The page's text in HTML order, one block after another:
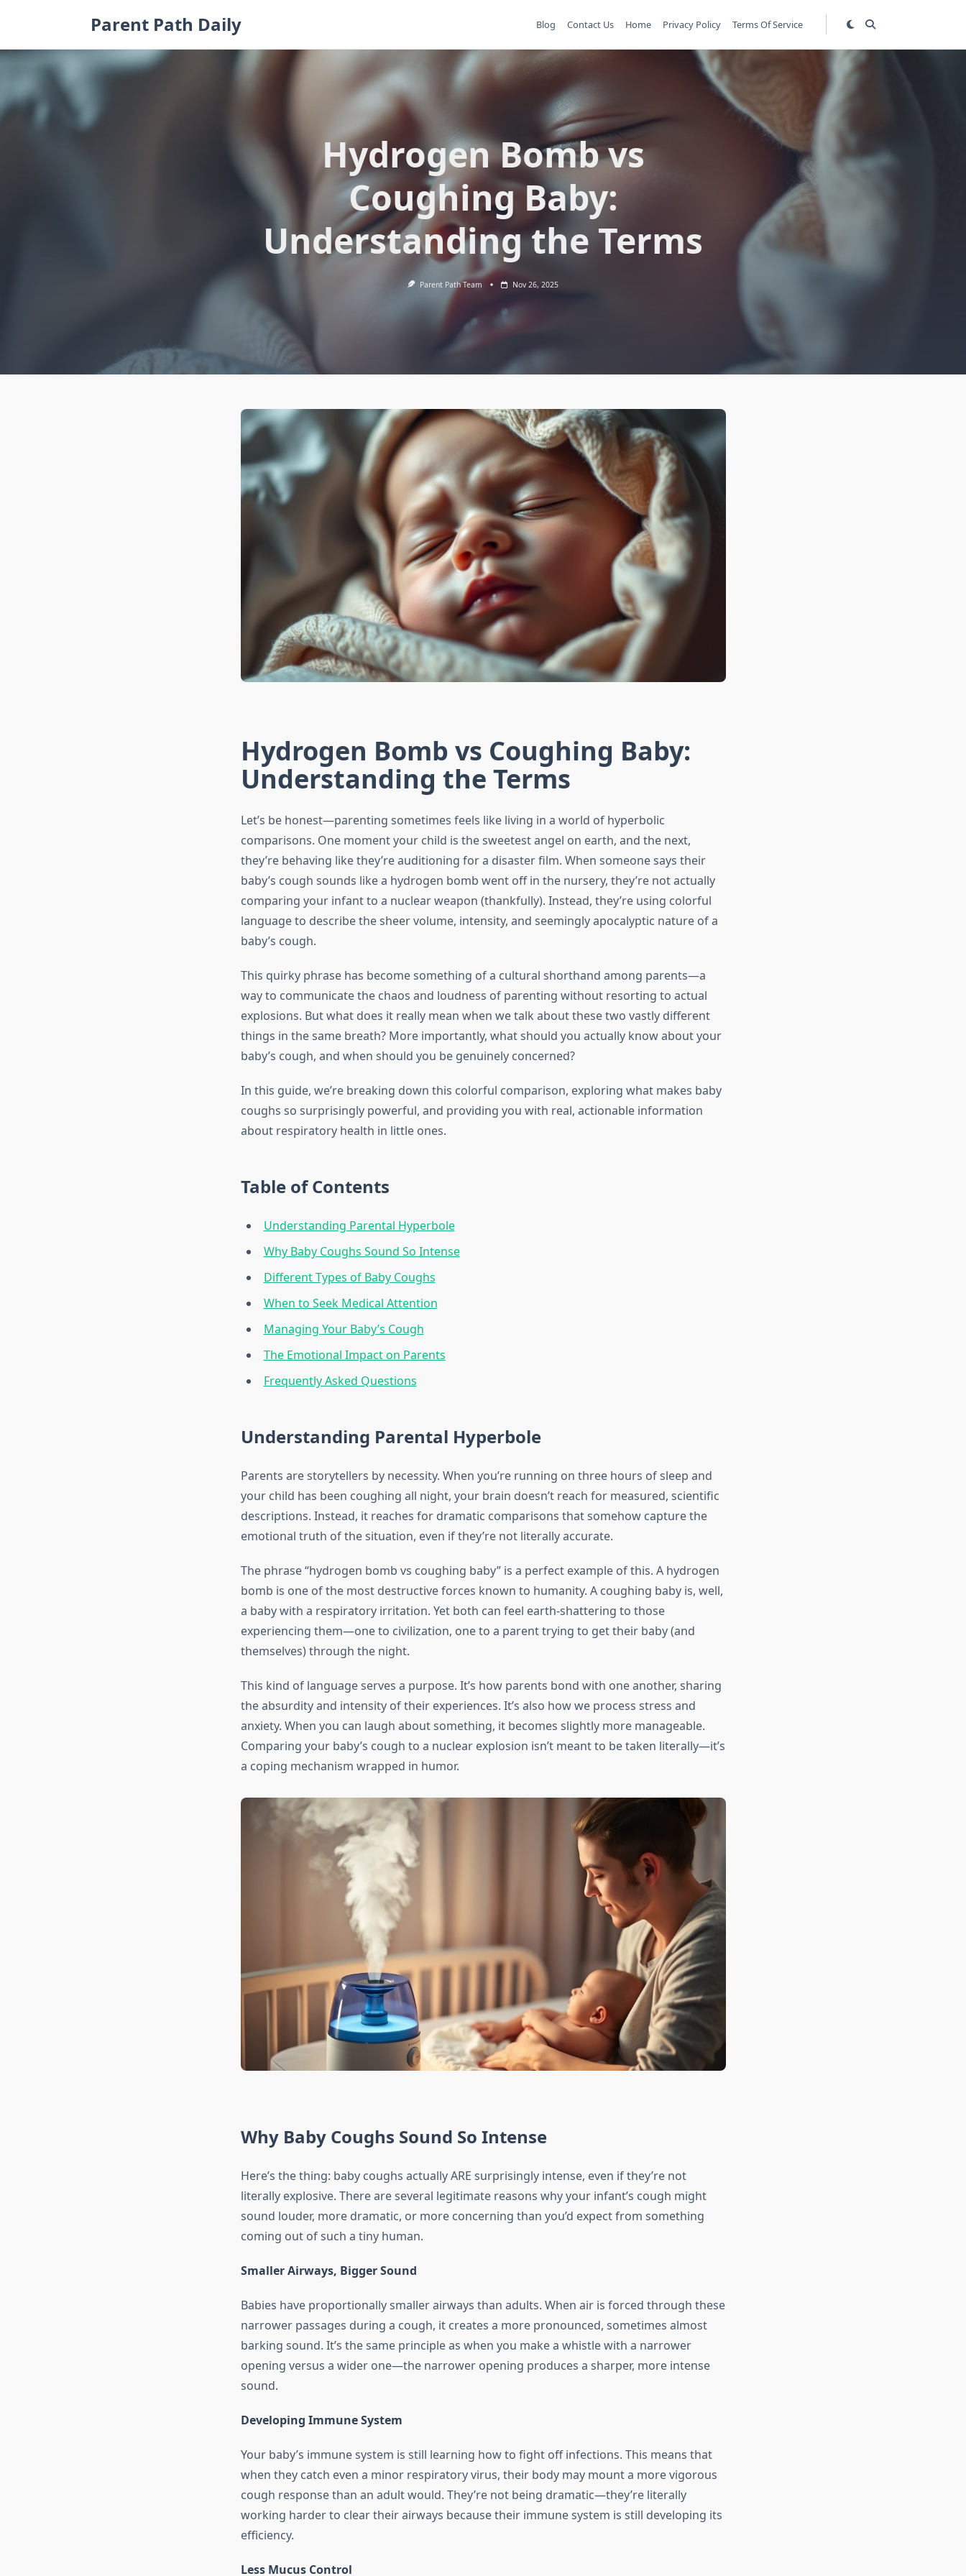
Parent Path Daily Blog Contact Us Home Privacy Policy Terms Of Service
Hydrogen Bomb vs
Coughing Baby:
Understanding the Terms
Parent Path Team Nov 26, 2025
Hydrogen Bomb vs Coughing Baby:
Understanding the Terms
Let’s be honest—parenting sometimes feels like living in a world of hyperbolic
comparisons. One moment your child is the sweetest angel on earth, and the next,
they’re behaving like they’re auditioning for a disaster film. When someone says their
baby’s cough sounds like a hydrogen bomb went off in the nursery, they’re not actually
comparing your infant to a nuclear weapon (thankfully). Instead, they’re using colorful
language to describe the sheer volume, intensity, and seemingly apocalyptic nature of a
baby’s cough.
This quirky phrase has become something of a cultural shorthand among parents—a
way to communicate the chaos and loudness of parenting without resorting to actual
explosions. But what does it really mean when we talk about these two vastly different
things in the same breath? More importantly, what should you actually know about your
baby’s cough, and when should you be genuinely concerned?
In this guide, we’re breaking down this colorful comparison, exploring what makes baby
coughs so surprisingly powerful, and providing you with real, actionable information
about respiratory health in little ones.
Table of Contents
Understanding Parental Hyperbole
Why Baby Coughs Sound So Intense
Different Types of Baby Coughs
When to Seek Medical Attention
Managing Your Baby’s Cough
The Emotional Impact on Parents
Frequently Asked Questions
Understanding Parental Hyperbole
Parents are storytellers by necessity. When you’re running on three hours of sleep and
your child has been coughing all night, your brain doesn’t reach for measured, scientific
descriptions. Instead, it reaches for dramatic comparisons that somehow capture the
emotional truth of the situation, even if they’re not literally accurate.
The phrase “hydrogen bomb vs coughing baby” is a perfect example of this. A hydrogen
bomb is one of the most destructive forces known to humanity. A coughing baby is, well,
a baby with a respiratory irritation. Yet both can feel earth-shattering to those
experiencing them—one to civilization, one to a parent trying to get their baby (and
themselves) through the night.
This kind of language serves a purpose. It’s how parents bond with one another, sharing
the absurdity and intensity of their experiences. It’s also how we process stress and
anxiety. When you can laugh about something, it becomes slightly more manageable.
Comparing your baby’s cough to a nuclear explosion isn’t meant to be taken literally—it’s
a coping mechanism wrapped in humor.
Why Baby Coughs Sound So Intense
Here’s the thing: baby coughs actually ARE surprisingly intense, even if they’re not
literally explosive. There are several legitimate reasons why your infant’s cough might
sound louder, more dramatic, or more concerning than you’d expect from something
coming out of such a tiny human.
Smaller Airways, Bigger Sound
Babies have proportionally smaller airways than adults. When air is forced through these
narrower passages during a cough, it creates a more pronounced, sometimes almost
barking sound. It’s the same principle as when you make a whistle with a narrower
opening versus a wider one—the narrower opening produces a sharper, more intense
sound.
Developing Immune System
Your baby’s immune system is still learning how to fight off infections. This means that
when they catch even a minor respiratory virus, their body may mount a more vigorous
cough response than an adult would. They’re not being dramatic—they’re literally
working harder to clear their airways because their immune system is still developing its
efficiency.
Less Mucus Control